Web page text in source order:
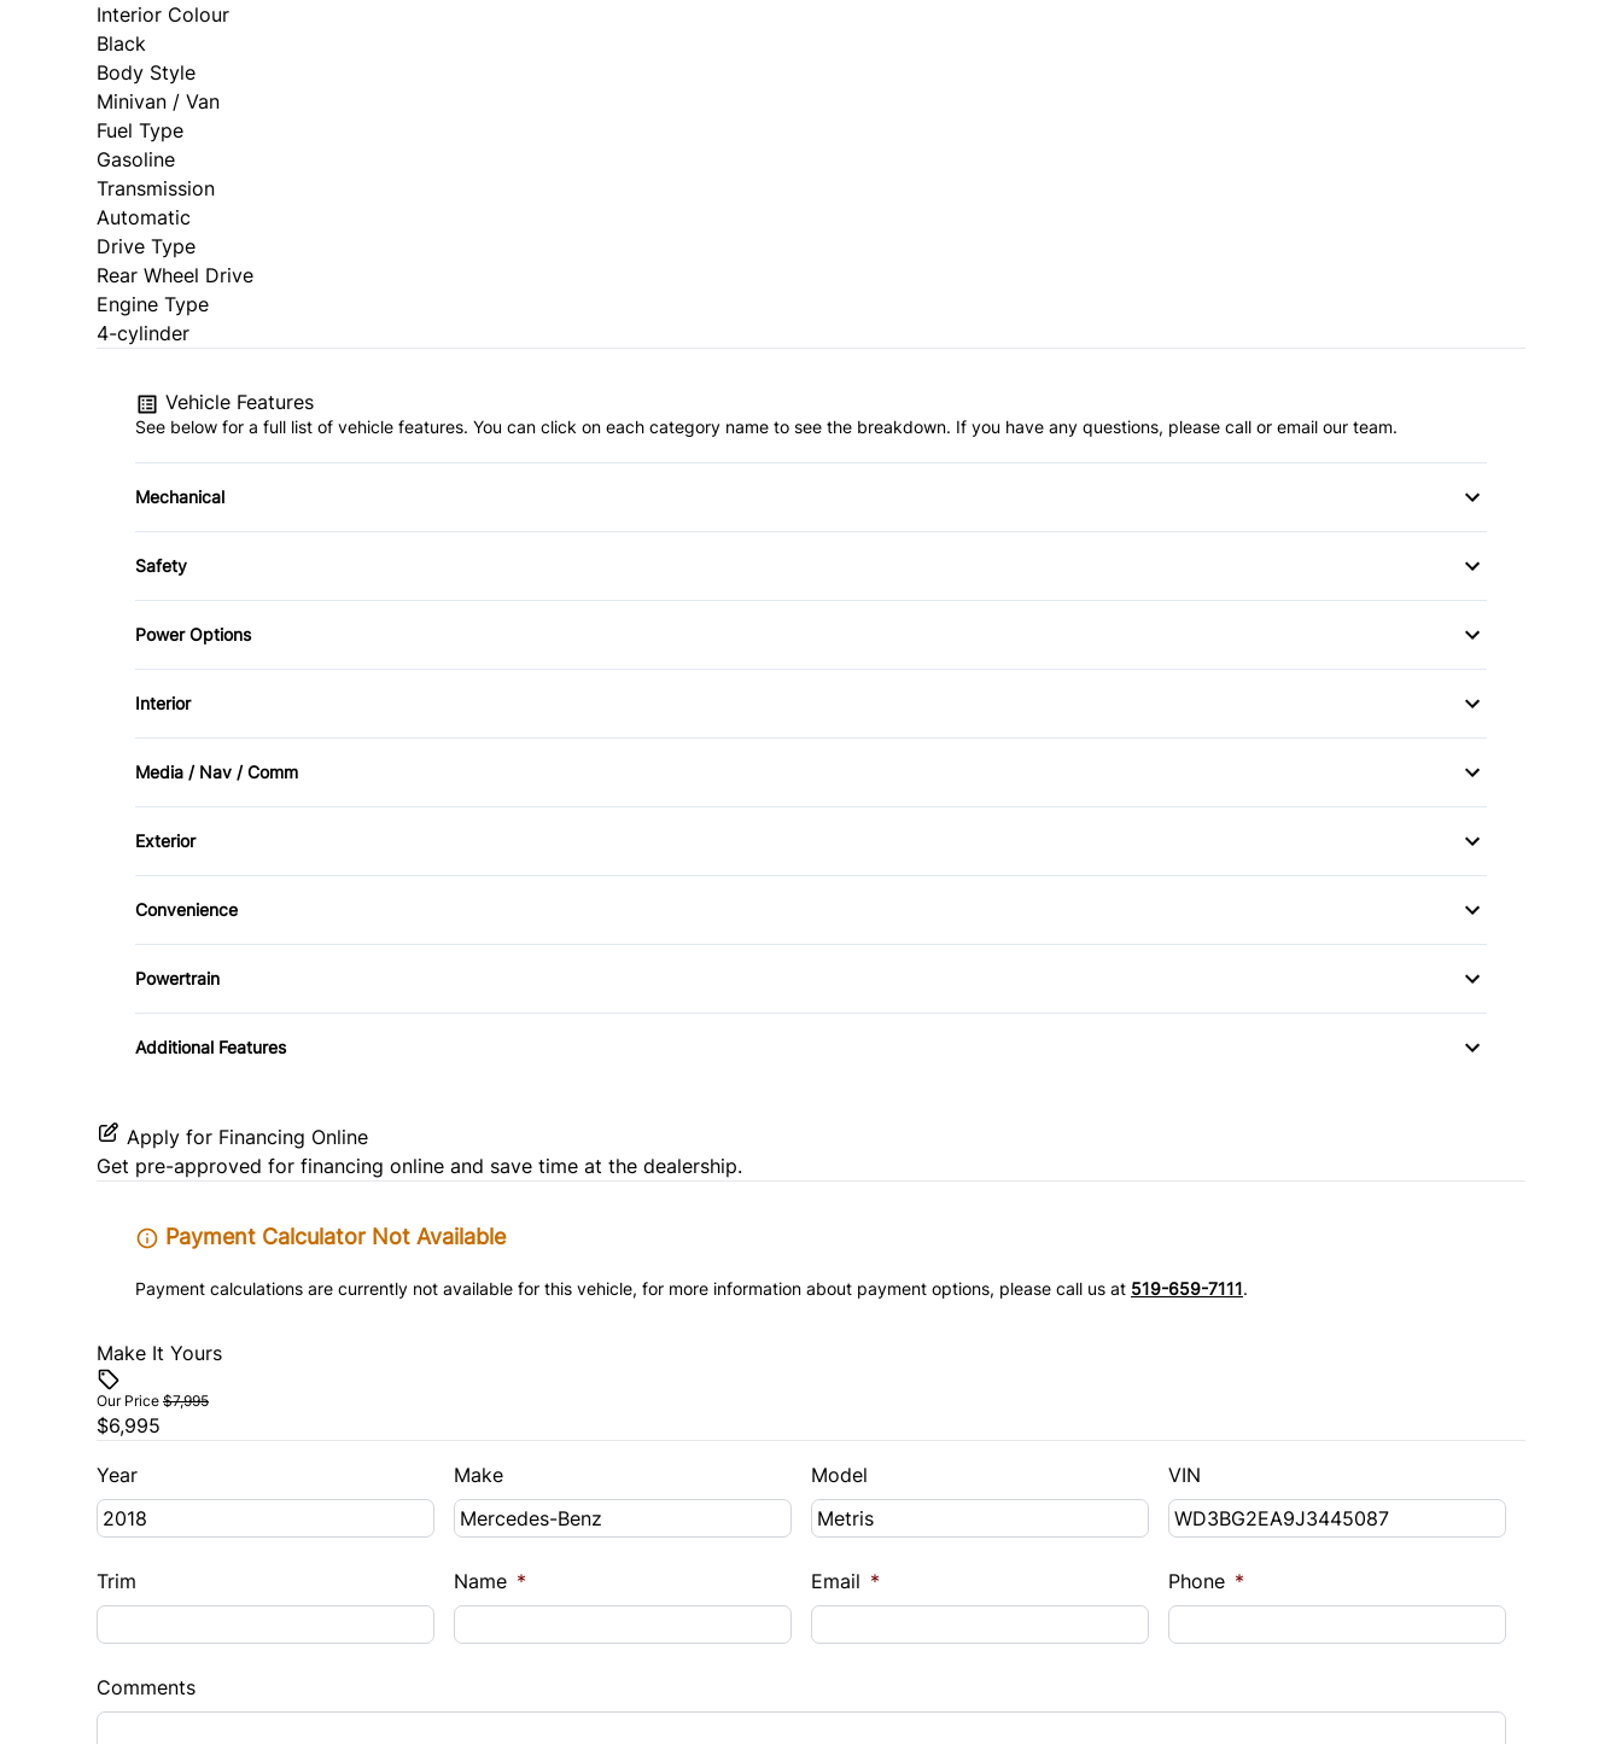
Interior Colour
Black
Body Style
Minivan / Van
Fuel Type
Gasoline
Transmission
Automatic
Drive Type
Rear Wheel Drive
Engine Type
4-cylinder
Vehicle Features
See below for a full list of vehicle features. You can click on each category name to see the breakdown. If you have any questions, please call or email our team.
Mechanical
4-Wheel Disc Brakes
Anti-Lock Brakes
Safety
Back-Up Camera
Brake Assist
Front Head Air Bag
Passenger Air Bag Sensor
Stability Control
Power Options
Power Windows
Interior
Air Conditioning
Bucket Seats
Tilt Steering Wheel
Media / Nav / Comm
AM/FM Radio
Auxiliary Audio Input
Exterior
Automatic Headlights
Convenience
Third Passenger Door
Powertrain
Transmission w/Dual Shift Mode
Additional Features
Apply for Financing Online
Get pre-approved for financing online and save time at the dealership.
Payment Calculator Not Available
Payment calculations are currently not available for this vehicle, for more information about payment options, please call us at 519-659-7111.
Make It Yours
Our Price $7,995
$6,995
Year Make Model VIN
Trim Name * Email * Phone *
Comments